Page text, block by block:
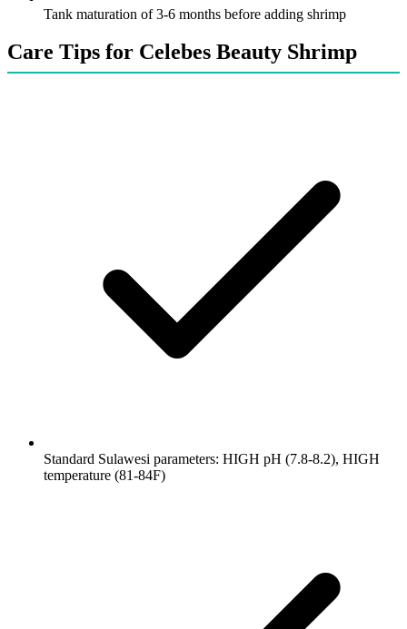
Tank maturation of 3-6 months before adding shrimp
Care Tips for Celebes Beauty Shrimp
Standard Sulawesi parameters: HIGH pH (7.8-8.2), HIGH
temperature (81-84F)